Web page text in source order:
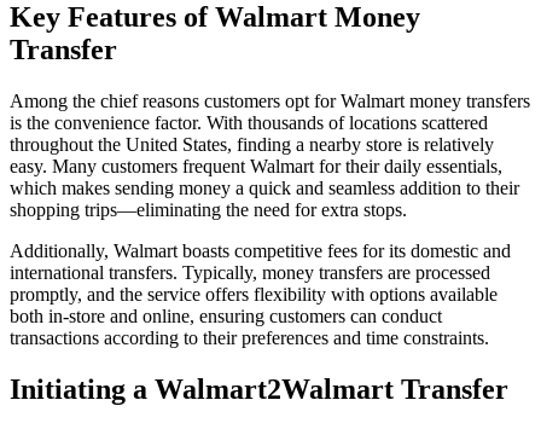
Key Features of Walmart Money
Transfer
Among the chief reasons customers opt for Walmart money transfers
is the convenience factor. With thousands of locations scattered
throughout the United States, finding a nearby store is relatively
easy. Many customers frequent Walmart for their daily essentials,
which makes sending money a quick and seamless addition to their
shopping trips—eliminating the need for extra stops.
Additionally, Walmart boasts competitive fees for its domestic and
international transfers. Typically, money transfers are processed
promptly, and the service offers flexibility with options available
both in-store and online, ensuring customers can conduct
transactions according to their preferences and time constraints.
Initiating a Walmart2Walmart Transfer